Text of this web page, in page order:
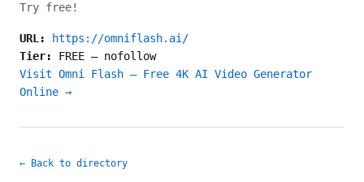
Try free!
URL:
https://omniflash.ai/
Tier: FREE — nofollow
Visit Omni Flash — Free 4K AI Video Generator
Online →
← Back to directory